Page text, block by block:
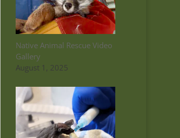
Native Animal Rescue Video
Gallery
August 1, 2025